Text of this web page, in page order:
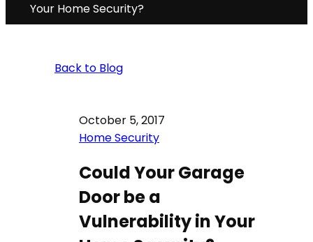
Your Home Security?
Back to Blog
October 5, 2017
Home Security
Could Your Garage
Door be a
Vulnerability in Your